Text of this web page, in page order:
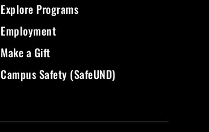
Explore Programs
Employment
Make a Gift
Campus Safety (SafeUND)